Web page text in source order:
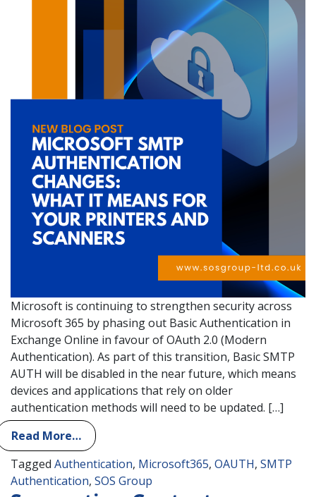
Microsoft is continuing to strengthen security across
Microsoft 365 by phasing out Basic Authentication in
Exchange Online in favour of OAuth 2.0 (Modern
Authentication). As part of this transition, Basic SMTP
AUTH will be disabled in the near future, which means
devices and applications that rely on older
authentication methods will need to be updated. […]
Read More…
Tagged Authentication, Microsoft365, OAUTH, SMTP
Authentication, SOS Group